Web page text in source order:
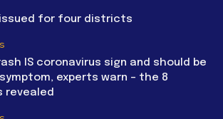
issued for four districts
rash IS coronavirus sign and should be
experts warn – the 8
revealed